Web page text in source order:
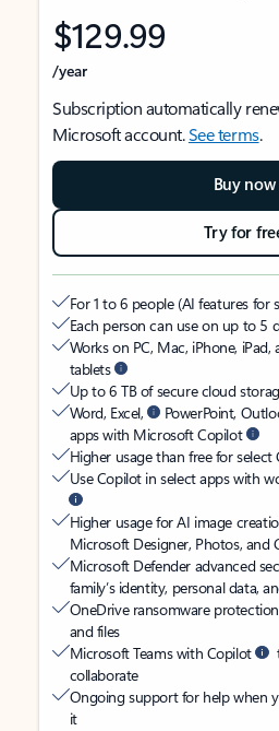
$129.99
/year
Subscription automatically
Microsoft account.See terms.
Buy now
Try for
For 1 to 6 people (AI features for
Each person can use on up to 5
Works on PC, Mac, iPhone,
tablets
Up to 6 TB of secure cloud
Word, Excel,
PowerPoint,
apps with Microsoft Copilot
Higher usage than free for select
Use Copilot in select apps with
Higher usage for AI image
Microsoft Designer, Photos, and
Microsoft Defender advanced
family’s identity, personal data,
OneDrive ransomware
and files
Microsoft Teams with Copilot
collaborate
Ongoing support for help when
it